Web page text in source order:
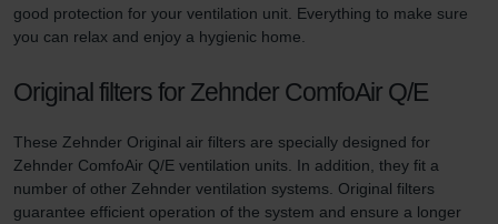
good protection for your ventilation unit. Everything to make sure
you can relax and enjoy a hygienic home.
Original filters for Zehnder ComfoAir Q/E
These Zehnder Original air filters are specially designed for
Zehnder ComfoAir Q/E ventilation units. In addition, they fit a
number of other Zehnder ventilation systems. Original filters
guarantee efficient operation of the system and ensure a longer